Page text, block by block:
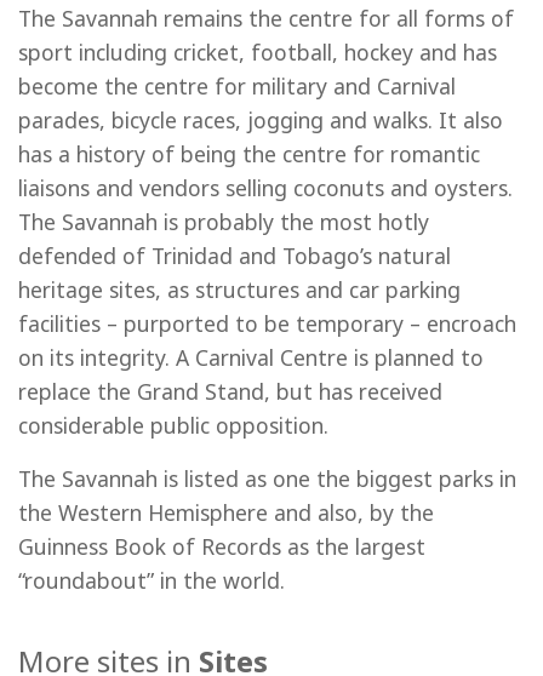
The Savannah remains the centre for all forms of
sport including cricket, football, hockey and has
become the centre for military and Carnival
parades, bicycle races, jogging and walks. It also
has a history of being the centre for romantic
liaisons and vendors selling coconuts and oysters.
The Savannah is probably the most hotly
defended of Trinidad and Tobago’s natural
heritage sites, as structures and car parking
facilities – purported to be temporary – encroach
on its integrity. A Carnival Centre is planned to
replace the Grand Stand, but has received
considerable public opposition.
The Savannah is listed as one the biggest parks in
the Western Hemisphere and also, by the
Guinness Book of Records as the largest
“roundabout” in the world.
More sites in Sites